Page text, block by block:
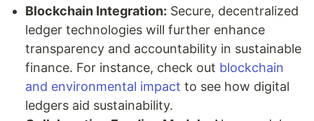
Blockchain Integration: Secure, decentralized
ledger technologies will further enhance
transparency and accountability in sustainable
finance. For instance, check out blockchain
and environmental impact to see how digital
ledgers aid sustainability.